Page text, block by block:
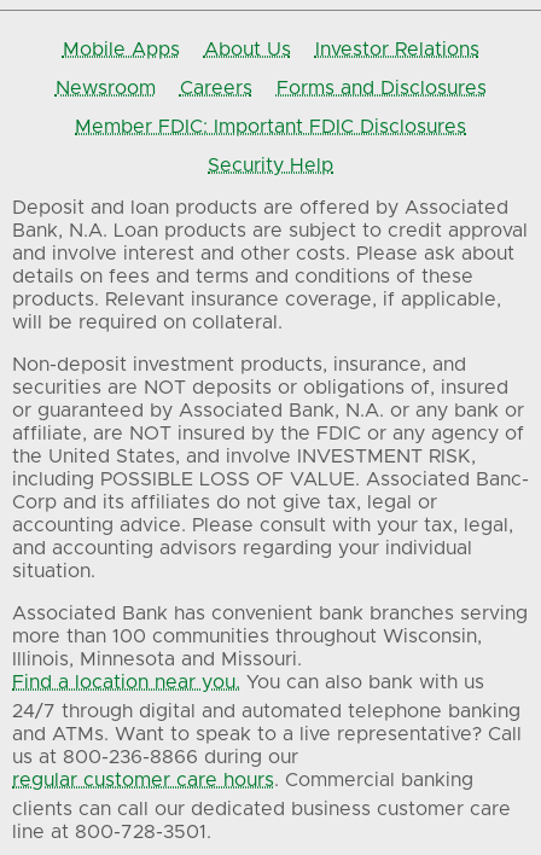
Mobile Apps About Us
Investor Relations
Newsroom
Careers
Forms and Disclosures
Member FDIC: Important FDIC Disclosures
Security Help
Deposit and loan products are offered by Associated
Bank, N.A. Loan products are subject to credit approval
and involve interest and other costs. Please ask about
details on fees and terms and conditions of these
products. Relevant insurance coverage, if applicable,
will be required on collateral.
Non-deposit investment products, insurance, and
securities are NOT deposits or obligations of, insured
or guaranteed by Associated Bank, N.A. or any bank or
affiliate, are NOT insured by the FDIC or any agency of
the United States, and involve INVESTMENT RISK,
including POSSIBLE LOSS OF VALUE. Associated Banc-
Corp and its affiliates do not give tax, legal or
accounting advice. Please consult with your tax, legal,
and accounting advisors regarding your individual
situation.
Associated Bank has convenient bank branches serving
more than 100 communities throughout Wisconsin,
Illinois, Minnesota and Missouri.
Find a location near you. You can also bank with us
24/7 through digital and automated telephone banking
and ATMs. Want to speak to a live representative? Call
us at 800-236-8866 during our
regular customer care hours. Commercial banking
clients can call our dedicated business customer care
line at 800-728-3501.